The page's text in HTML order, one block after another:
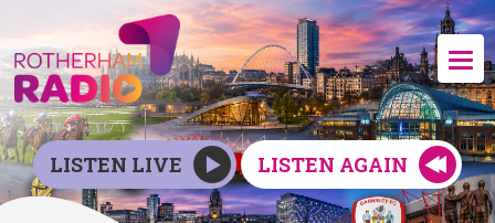
LISTEN LIVE LISTEN AGAIN